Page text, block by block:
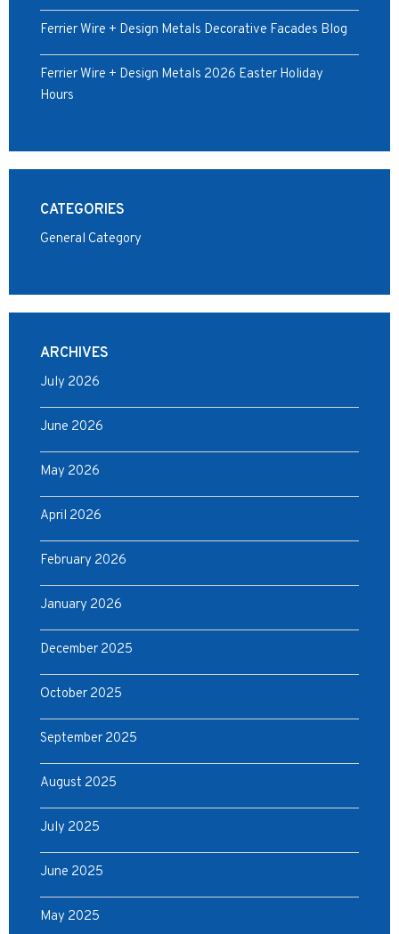
Ferrier Wire + Design Metals Decorative Facades Blog
Ferrier Wire + Design Metals 2026 Easter Holiday
Hours
CATEGORIES
General Category
ARCHIVES
July 2026
June 2026
May 2026
April 2026
February 2026
January 2026
December 2025
October 2025
September 2025
August 2025
July 2025
June 2025
May 2025